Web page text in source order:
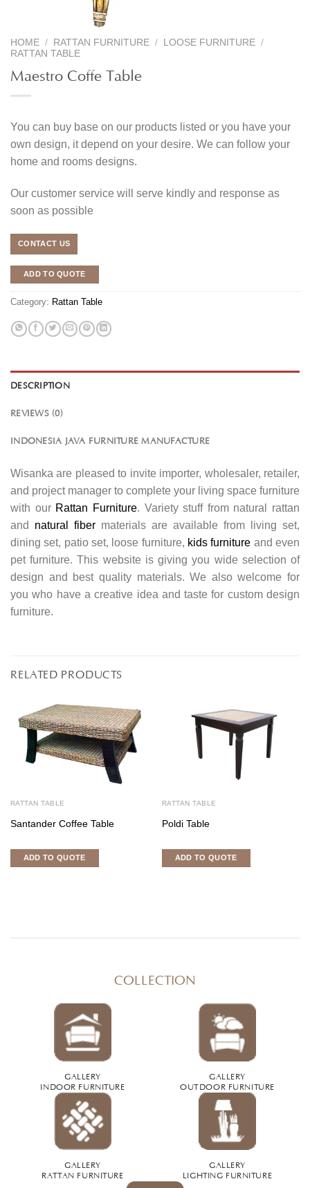
HOME / RATTAN FURNITURE / LOOSE FURNITURE /
RATTAN TABLE
Maestro Coffe Table
You can buy base on our products listed or you have your
own design, it depend on your desire. We can follow your
home and rooms designs.
Our customer service will serve kindly and response as
soon as possible
CONTACT US
ADD TO QUOTE
Category: Rattan Table
DESCRIPTION
REVIEWS (0)
INDONESIA JAVA FURNITURE MANUFACTURE
Wisanka are pleased to invite importer, wholesaler, retailer,
and project manager to complete your living space furniture
with our Rattan Furniture. Variety stuff from natural rattan
and natural fiber materials are available from living set,
dining set, patio set, loose furniture, kids furniture and even
pet furniture. This website is giving you wide selection of
design and best quality materials. We also welcome for
you who have a creative idea and taste for custom design
furniture.
RELATED PRODUCTS
RATTAN TABLE
Santander Coffee Table
ADD TO QUOTE
RATTAN TABLE
Poldi Table
ADD TO QUOTE
COLLECTION
GALLERY
INDOOR FURNITURE
GALLERY
OUTDOOR FURNITURE
GALLERY
RATTAN FURNITURE
GALLERY
LIGHTING FURNITURE